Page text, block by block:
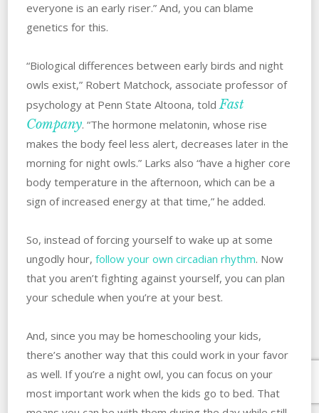
everyone is an early riser.” And, you can blame
genetics for this.
“Biological differences between early birds and night
owls exist,” Robert Matchock, associate professor of
psychology at Penn State Altoona, toldFast
Company. “The hormone melatonin, whose rise
makes the body feel less alert, decreases later in the
morning for night owls.” Larks also “have a higher core
body temperature in the afternoon, which can be a
sign of increased energy at that time,” he added.
So, instead of forcing yourself to wake up at some
ungodly hour, follow your own circadian rhythm. Now
that you aren’t fighting against yourself, you can plan
your schedule when you’re at your best.
And, since you may be homeschooling your kids,
there’s another way that this could work in your favor
as well. If you’re a night owl, you can focus on your
most important work when the kids go to bed. That